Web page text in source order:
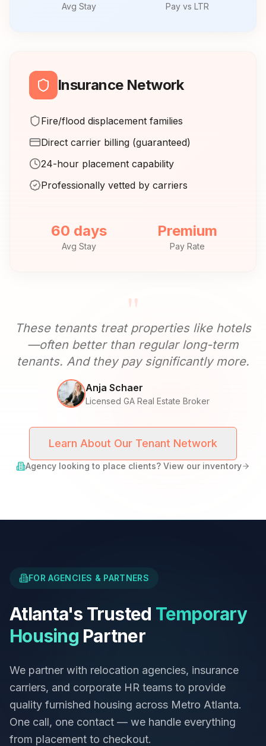
Avg Stay Pay vs LTR
Insurance Network
Fire/flood displacement families
Direct carrier billing (guaranteed)
24-hour placement capability
Professionally vetted by carriers
60 days
Avg Stay
Premium
Pay Rate
"
These tenants treat properties like hotels
—often better than regular long-term
tenants. And they pay significantly more.
Anja Schaer
Licensed GA Real Estate Broker
Learn About Our Tenant Network
Agency looking to place clients? View our inventory
FOR AGENCIES & PARTNERS
Atlanta's Trusted Temporary
Housing Partner
We partner with relocation agencies, insurance
carriers, and corporate HR teams to provide
quality furnished housing across Metro Atlanta.
One call, one contact — we handle everything
from placement to checkout.